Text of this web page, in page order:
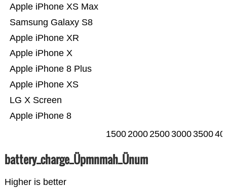
Apple iPhone 8
LG X Screen
Apple iPhone XS
Apple iPhone 8 Plus
Apple iPhone X
Apple iPhone XR
Samsung Galaxy S8
Apple iPhone XS Max
15002000250030003500
battery_charge_Üpmnmah_Ünum
Higher is better